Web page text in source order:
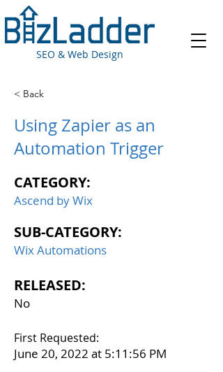
SEO & Web Design
< Back
Using Zapier as an
Automation Trigger
CATEGORY:
Ascend by Wix
SUB-CATEGORY:
Wix Automations
RELEASED:
No
First Requested:
June 20, 2022 at 5:11:56 PM